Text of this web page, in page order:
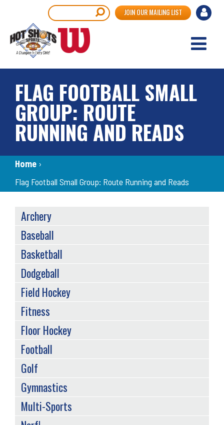
main
content
User
JOIN OUR MAILING LIST
FLAG FOOTBALL SMALL
GROUP: ROUTE
RUNNING AND READS
Breadcrumb
Home ›
Flag Football Small Group: Route Running and Reads
SPORTS
MENU
Archery
Baseball
Basketball
Dodgeball
Field Hockey
Fitness
Floor Hockey
Football
Golf
Gymnastics
Multi-Sports